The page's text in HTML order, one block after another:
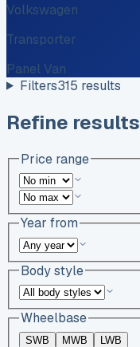
Volkswagen
Transporter
Panel Van
Filters315 results
Refine results
Price range
Year from
Body style
Wheelbase
SWB MWB LWB